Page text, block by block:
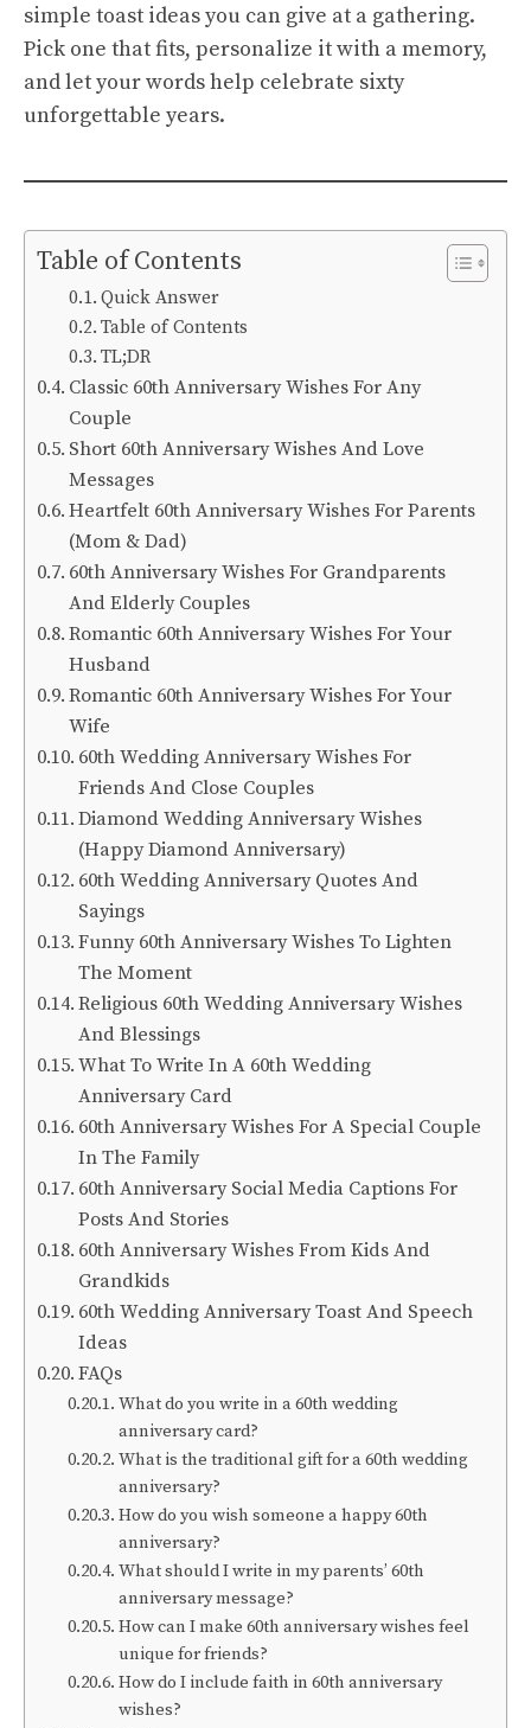
simple toast ideas you can give at a gathering.
Pick one that fits, personalize it with a memory,
and let your words help celebrate sixty
unforgettable years.
Table of Contents
Quick Answer
Table of Contents
TL;DR
Classic 60th Anniversary Wishes For Any
Couple
Short 60th Anniversary Wishes And Love
Messages
Heartfelt 60th Anniversary Wishes For Parents
(Mom & Dad)
60th Anniversary Wishes For Grandparents
And Elderly Couples
Romantic 60th Anniversary Wishes For Your
Husband
Romantic 60th Anniversary Wishes For Your
Wife
60th Wedding Anniversary Wishes For
Friends And Close Couples
Diamond Wedding Anniversary Wishes
(Happy Diamond Anniversary)
60th Wedding Anniversary Quotes And
Sayings
Funny 60th Anniversary Wishes To Lighten
The Moment
Religious 60th Wedding Anniversary Wishes
And Blessings
What To Write In A 60th Wedding
Anniversary Card
60th Anniversary Wishes For A Special Couple
In The Family
60th Anniversary Social Media Captions For
Posts And Stories
60th Anniversary Wishes From Kids And
Grandkids
60th Wedding Anniversary Toast And Speech
Ideas
FAQs
What do you write in a 60th wedding
anniversary card?
What is the traditional gift for a 60th wedding
anniversary?
How do you wish someone a happy 60th
anniversary?
What should I write in my parents’ 60th
anniversary message?
How can I make 60th anniversary wishes feel
unique for friends?
How do I include faith in 60th anniversary
wishes?